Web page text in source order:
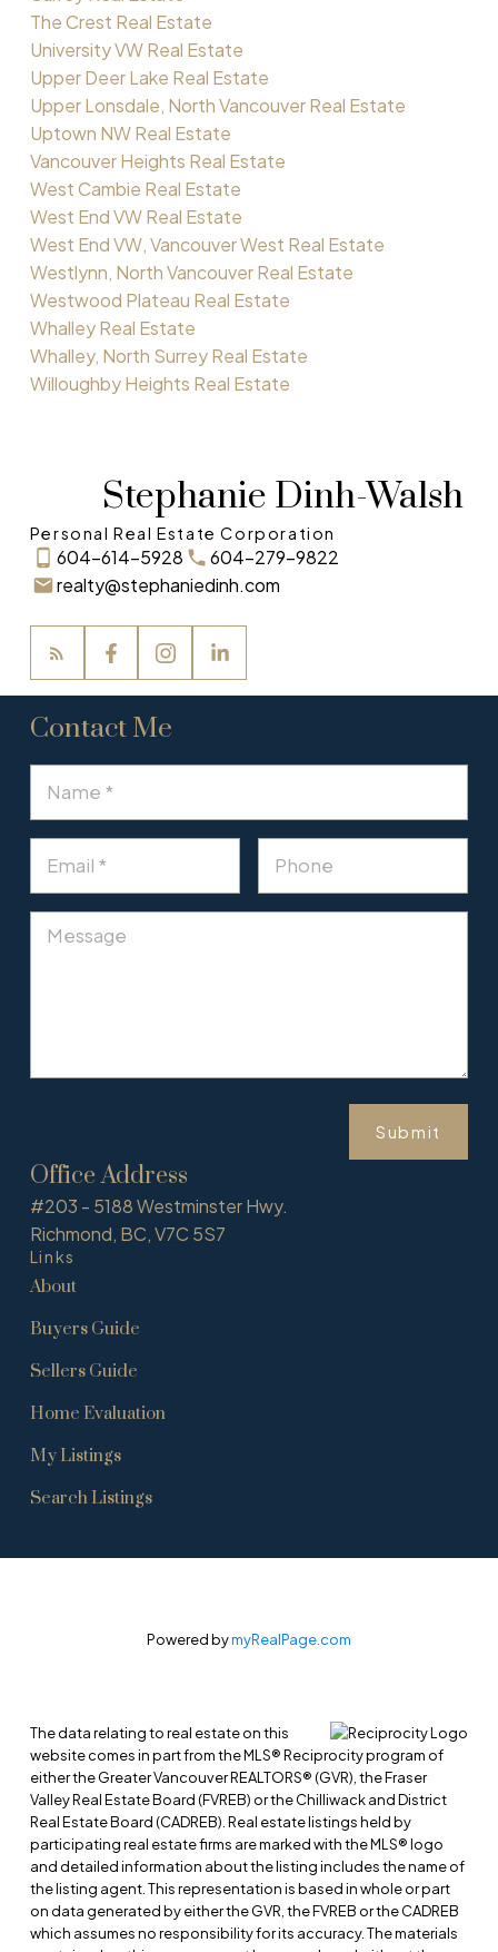
The Crest Real Estate
University VW Real Estate
Upper Deer Lake Real Estate
Upper Lonsdale, North Vancouver Real Estate
Uptown NW Real Estate
Vancouver Heights Real Estate
West Cambie Real Estate
West End VW Real Estate
West End VW, Vancouver West Real Estate
Westlynn, North Vancouver Real Estate
Westwood Plateau Real Estate
Whalley Real Estate
Whalley, North Surrey Real Estate
Willoughby Heights Real Estate
Stephanie Dinh-Walsh
Personal Real Estate Corporation
604-614-5928
604-279-9822
realty@stephaniedinh.com
Links
About
Buyers Guide
Sellers Guide
Home Evaluation
My Listings
Search Listings
Contact Me
Submit
Office Address
#203 - 5188 Westminster Hwy.
Richmond, BC, V7C 5S7
Powered bymyRealPage.com
The data relating to real estate on this
website comes in part from the MLS® Reciprocity program of
either the Greater Vancouver REALTORS® (GVR), the Fraser
Valley Real Estate Board (FVREB) or the Chilliwack and District
Real Estate Board (CADREB). Real estate listings held by
participating real estate firms are marked with the MLS® logo
and detailed information about the listing includes the name of
the listing agent. This representation is based in whole or part
on data generated by either the GVR, the FVREB or the CADREB
which assumes no responsibility for its accuracy. The materials